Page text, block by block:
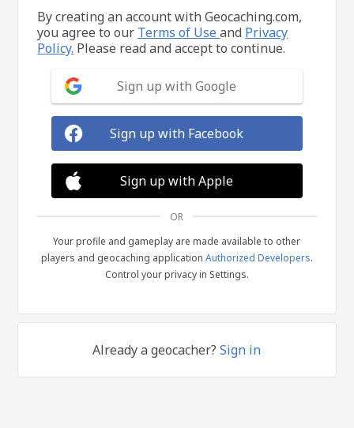
By creating an account with Geocaching.com,
you agree to our Terms of Useand Privacy
Policy. Please read and accept to continue.
Sign up with Google
Sign up with Facebook
Sign up with Apple
OR
Your profile and gameplay are made available to other
players and geocaching application Authorized Developers.
Control your privacy in Settings.
Already a geocacher?Sign in